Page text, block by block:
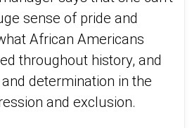
sense of pride and
African Americans
throughout history, and
determination in the
and exclusion.